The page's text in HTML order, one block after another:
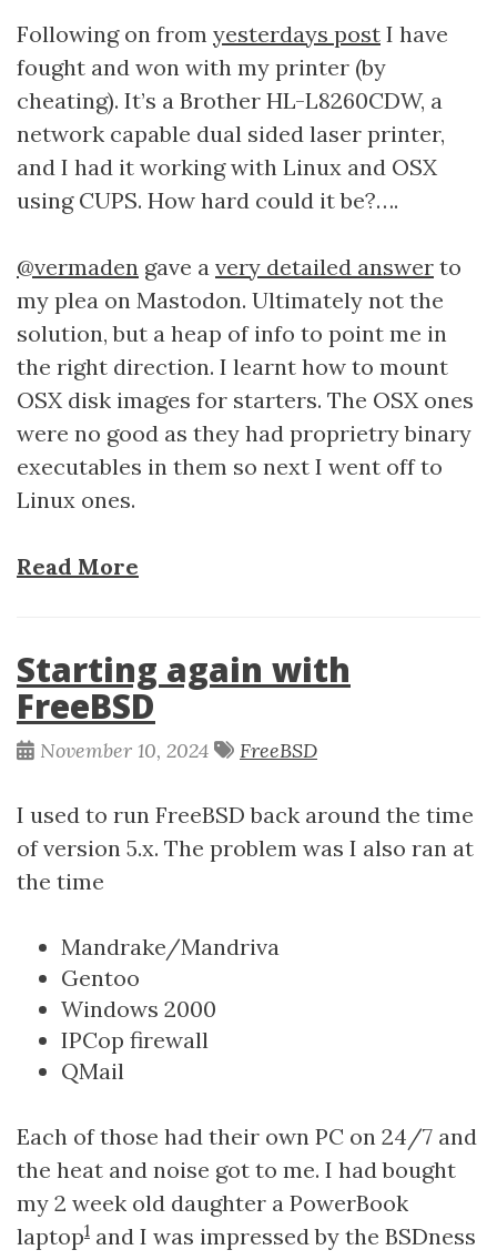
Following on from yesterdays post I have
fought and won with my printer (by
cheating). It’s a Brother HL-L8260CDW, a
network capable dual sided laser printer,
and I had it working with Linux and OSX
using CUPS. How hard could it be?….
@vermaden gave a very detailed answer to
my plea on Mastodon. Ultimately not the
solution, but a heap of info to point me in
the right direction. I learnt how to mount
OSX disk images for starters. The OSX ones
were no good as they had proprietry binary
executables in them so next I went off to
Linux ones.
Read More
Starting again with
FreeBSD
November 10, 2024 FreeBSD
I used to run FreeBSD back around the time
of version 5.x. The problem was I also ran at
the time
Mandrake/Mandriva
Gentoo
Windows 2000
IPCop firewall
QMail
Each of those had their own PC on 24/7 and
the heat and noise got to me. I had bought
my 2 week old daughter a PowerBook
laptop1 and I was impressed by the BSDness